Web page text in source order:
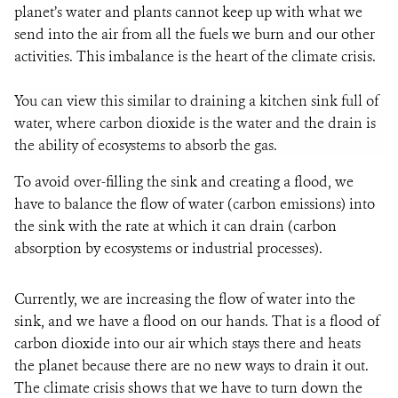
planet’s water and plants cannot keep up with what we
send into the air from all the fuels we burn and our other
activities. This imbalance is the heart of the climate crisis.
You can view this similar to draining a kitchen sink full of
water, where carbon dioxide is the water and the drain is
the ability of ecosystems to absorb the gas.
To avoid over-filling the sink and creating a flood, we
have to balance the flow of water (carbon emissions) into
the sink with the rate at which it can drain (carbon
absorption by ecosystems or industrial processes).
Currently, we are increasing the flow of water into the
sink, and we have a flood on our hands. That is a flood of
carbon dioxide into our air which stays there and heats
the planet because there are no new ways to drain it out.
The climate crisis shows that we have to turn down the